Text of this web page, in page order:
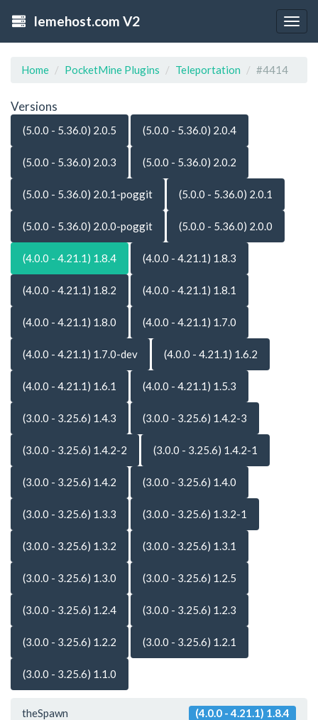
lemehost.com V2
Home PocketMine Plugins Teleportation #4414
Versions
(5.0.0 - 5.36.0) 2.0.5 (5.0.0 - 5.36.0) 2.0.4
(5.0.0 - 5.36.0) 2.0.3 (5.0.0 - 5.36.0) 2.0.2
(5.0.0 - 5.36.0) 2.0.1-poggit (5.0.0 - 5.36.0) 2.0.1
(5.0.0 - 5.36.0) 2.0.0-poggit (5.0.0 - 5.36.0) 2.0.0
(4.0.0 - 4.21.1) 1.8.4 (4.0.0 - 4.21.1) 1.8.3
(4.0.0 - 4.21.1) 1.8.2 (4.0.0 - 4.21.1) 1.8.1
(4.0.0 - 4.21.1) 1.8.0 (4.0.0 - 4.21.1) 1.7.0
(4.0.0 - 4.21.1) 1.7.0-dev (4.0.0 - 4.21.1) 1.6.2
(4.0.0 - 4.21.1) 1.6.1 (4.0.0 - 4.21.1) 1.5.3
(3.0.0 - 3.25.6) 1.4.3 (3.0.0 - 3.25.6) 1.4.2-3
(3.0.0 - 3.25.6) 1.4.2-2 (3.0.0 - 3.25.6) 1.4.2-1
(3.0.0 - 3.25.6) 1.4.2 (3.0.0 - 3.25.6) 1.4.0
(3.0.0 - 3.25.6) 1.3.3 (3.0.0 - 3.25.6) 1.3.2-1
(3.0.0 - 3.25.6) 1.3.2 (3.0.0 - 3.25.6) 1.3.1
(3.0.0 - 3.25.6) 1.3.0 (3.0.0 - 3.25.6) 1.2.5
(3.0.0 - 3.25.6) 1.2.4 (3.0.0 - 3.25.6) 1.2.3
(3.0.0 - 3.25.6) 1.2.2 (3.0.0 - 3.25.6) 1.2.1
(3.0.0 - 3.25.6) 1.1.0
theSpawn (4.0.0 - 4.21.1) 1.8.4